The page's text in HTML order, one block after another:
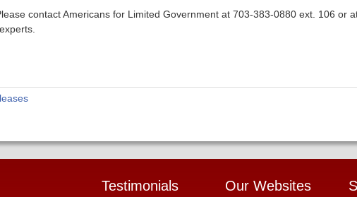
contact Americans for Limited Government at 703-383-0880 ext. 106 or
Testimonials Our Websites